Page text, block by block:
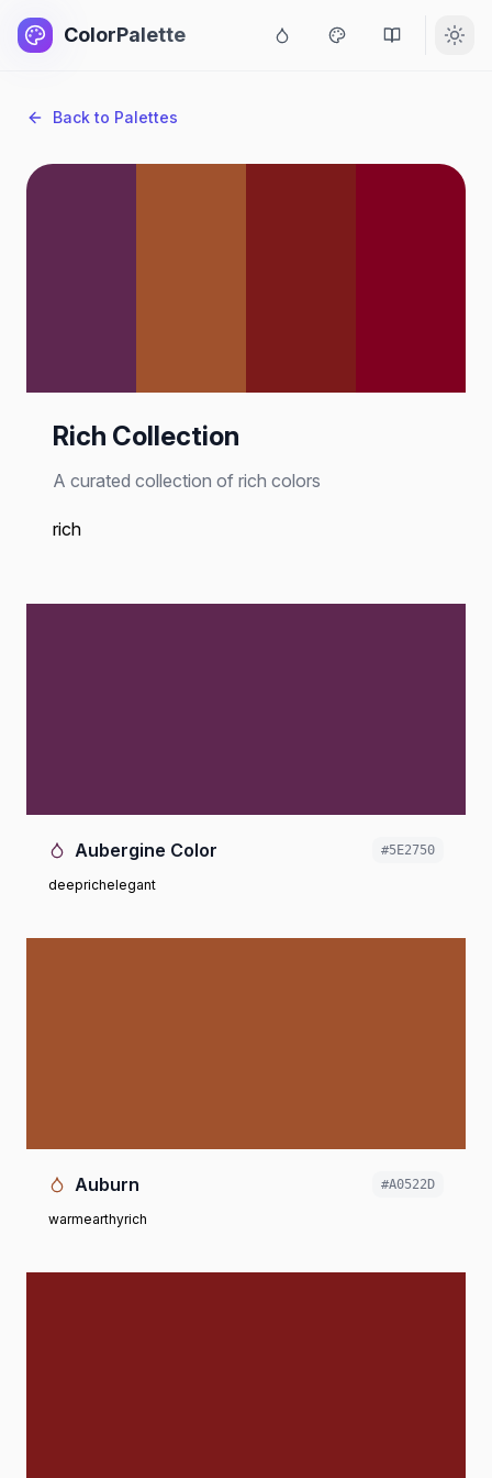
ColorPalette
Back to Palettes
Rich Collection
A curated collection of rich colors
rich
Aubergine Color #5E2750
deeprichelegant
Auburn #A0522D
warmearthyrich